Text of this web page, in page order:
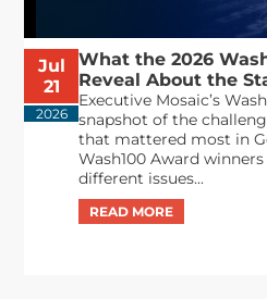
Jul
21
2026
What the 2026
Reveal About the
Executive Mosaic’s
snapshot of the
that mattered most in
Wash100 Award
different issues...